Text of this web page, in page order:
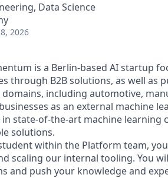
Data Science
2026
is a Berlin-based AI startup
through B2B solutions, as well as
domains, including automotive,
as an external machine
in state-of-the-art machine
solutions.
within the Platform team,
scaling our internal tooling. You
and push your knowledge and